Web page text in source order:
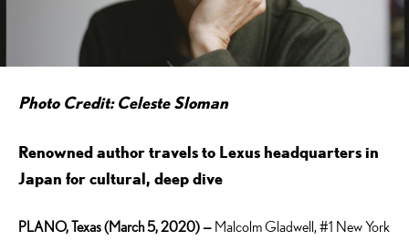
Photo Credit: Celeste Sloman
Renowned author travels to Lexus headquarters in
Japan for cultural, deep dive
PLANO, Texas (March 5, 2020) — Malcolm Gladwell, #1 New York